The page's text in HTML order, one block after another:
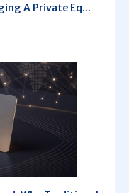
A Private Eq...